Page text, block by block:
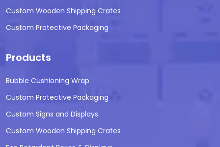
Custom Wooden Shipping Crates
Custom Protective Packaging
Products
Bubble Cushioning Wrap
Custom Protective Packaging
Custom Signs and Displays
Custom Wooden Shipping Crates